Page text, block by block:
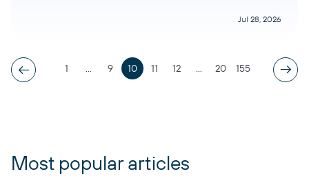
Jul 28, 2026
1 ... 9 10 11 12 ... 20 155
Most popular articles